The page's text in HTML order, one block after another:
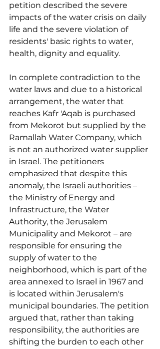
petition described the severe
impacts of the water crisis on daily
life and the severe violation of
residents' basic rights to water,
health, dignity and equality.
In complete contradiction to the
water laws and due to a historical
arrangement, the water that
reaches Kafr 'Aqab is purchased
from Mekorot but supplied by the
Ramallah Water Company, which
is not an authorized water supplier
in Israel. The petitioners
emphasized that despite this
anomaly, the Israeli authorities –
the Ministry of Energy and
Infrastructure, the Water
Authority, the Jerusalem
Municipality and Mekorot – are
responsible for ensuring the
supply of water to the
neighborhood, which is part of the
area annexed to Israel in 1967 and
is located within Jerusalem's
municipal boundaries. The petition
argued that, rather than taking
responsibility, the authorities are
shifting the burden to each other